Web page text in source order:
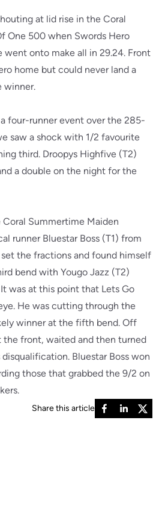
at lid rise in the Coral
One 500 when Swords Hero
went onto make all in 29.24. Front
home but could never land a
winner.
four-runner event over the 285-
saw a shock with 1/2 favourite
third. Droopys Highfive (T2)
a double on the night for the
Summertime Maiden
runner Bluestar Boss (T1) from
the fractions and found himself
bend with Yougo Jazz (T2)
was at this point that Lets Go
He was cutting through the
winner at the fifth bend. Off
the front, waited and then turned
Bluestar Boss won
those that grabbed the 9/2 on
Share this article